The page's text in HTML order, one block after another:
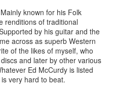
Mainly known for his Folk
renditions of traditional
by his guitar and the
across as superb Western
of the likes of myself, who
and later by other various
Ed McCurdy is listed
very hard to beat.